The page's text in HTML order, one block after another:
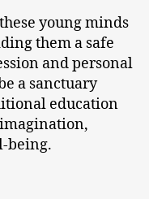
young minds
them a safe
and personal
a sanctuary
education
being.